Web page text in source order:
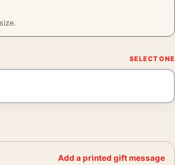
Add a printed gift message